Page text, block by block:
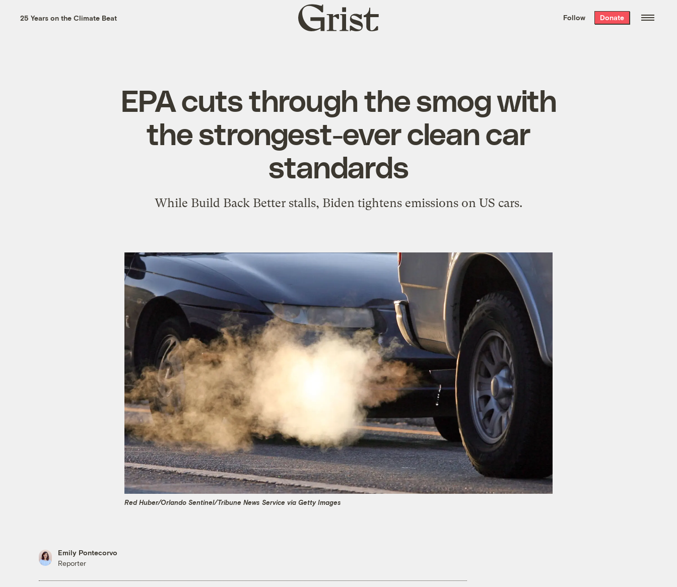
the week’s best
. Delivered free every
25 Years on the Climate Beat
Grist
home
Follow Donate
EPA cuts through the smog with
the strongest-ever clean car
standards
While Build Back Better stalls, Biden tightens emissions on US cars.
Red Huber/Orlando Sentinel/Tribune News Service via Getty Images
Emily Pontecorvo
Reporter